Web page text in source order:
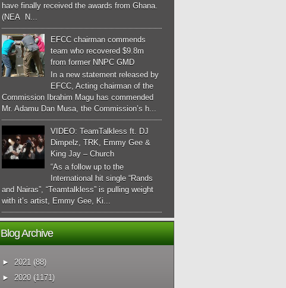
have finally received the awards from Ghana.
(NEA N...
EFCC chairman commends
team who recovered $9.8m
from former NNPC GMD
In a new statement released by
EFCC, Acting chairman of the
Commission Ibrahim Magu has commended
Mr. Adamu Dan Musa, the Commission’s h...
VIDEO: TeamTalkless ft. DJ
Dimpelz, TRK, Emmy Gee &
King Jay – Church
“As a follow up to the
International hit single “Rands
and Nairas”, “Teamtalkless” is pulling weight
with it’s artist, Emmy Gee, Ki...
Blog Archive
► 2021 (88)
► 2020 (1171)